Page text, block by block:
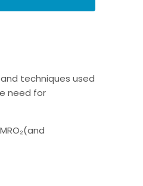
techniques used
need for